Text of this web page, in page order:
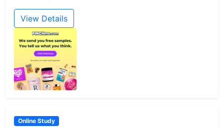
View Details
Online Study